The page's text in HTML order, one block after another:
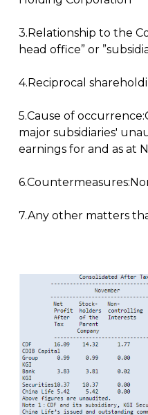
3.Relationship to the
head office” or
4.Reciprocal
5.Cause of
major subsidiaries'
earnings for and as at
7.Any other matters